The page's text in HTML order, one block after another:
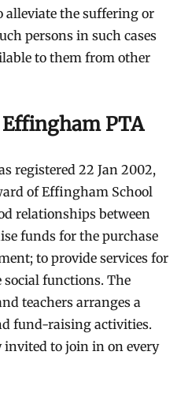
alleviate the suffering or
persons in such cases
to them from other
PTA
registered 22 Jan 2002,
of Effingham School
relationships between
funds for the purchase
to provide services for
functions. The
teachers arranges a
fund-raising activities.
to join in on every